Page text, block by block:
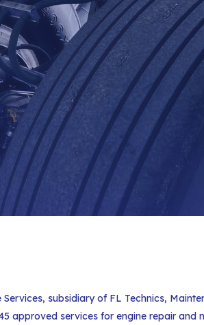
subsidiary of FL Technics,
approved services for engine repair and